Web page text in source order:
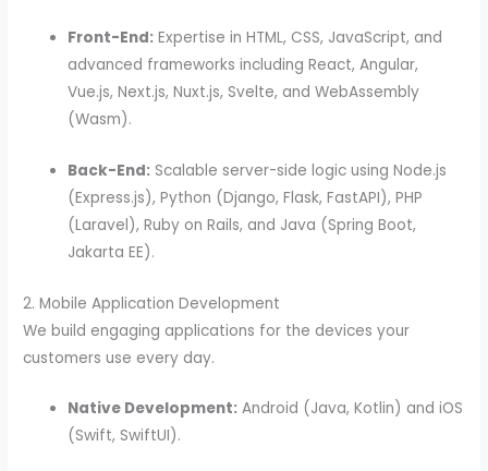
Front-End: Expertise in HTML, CSS, JavaScript, and
advanced frameworks including React, Angular,
Vue.js, Next.js, Nuxt.js, Svelte, and WebAssembly
(Wasm).
Back-End: Scalable server-side logic using Node.js
(Express.js), Python (Django, Flask, FastAPI), PHP
(Laravel), Ruby on Rails, and Java (Spring Boot,
Jakarta EE).
2. Mobile Application Development
We build engaging applications for the devices your
customers use every day.
Native Development: Android (Java, Kotlin) and iOS
(Swift, SwiftUI).